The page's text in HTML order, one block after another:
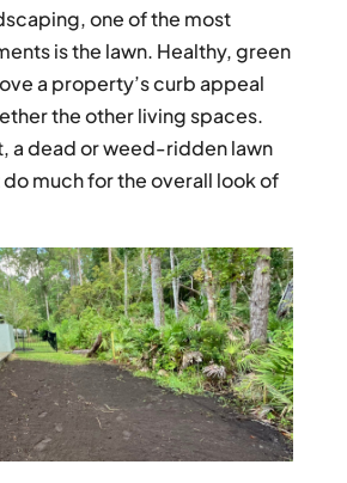
one of the most
is the lawn. Healthy, green
a property’s curb appeal
the other living spaces.
a dead or weed-ridden lawn
much for the overall look of